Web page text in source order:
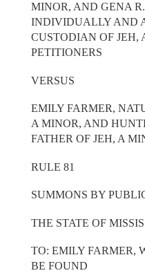
MINOR, AND GENA
INDIVIDUALLY AND
CUSTODIAN OF JEH,
PETITIONERS
VERSUS
EMILY FARMER,
A MINOR, AND
FATHER OF JEH, A
RULE 81
SUMMONS BY
THE STATE OF
TO: EMILY FARMER,
BE FOUND